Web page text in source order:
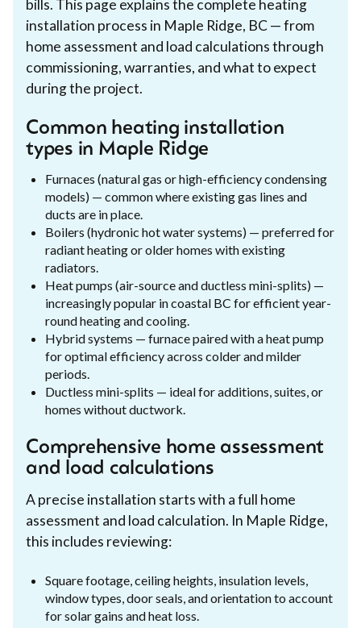
bills. This page explains the complete heating
installation process in Maple Ridge, BC — from
home assessment and load calculations through
commissioning, warranties, and what to expect
during the project.
Common heating installation
types in Maple Ridge
Furnaces (natural gas or high-efficiency condensing
models) — common where existing gas lines and
ducts are in place.
Boilers (hydronic hot water systems) — preferred for
radiant heating or older homes with existing
radiators.
Heat pumps (air-source and ductless mini-splits) —
increasingly popular in coastal BC for efficient year-
round heating and cooling.
Hybrid systems — furnace paired with a heat pump
for optimal efficiency across colder and milder
periods.
Ductless mini-splits — ideal for additions, suites, or
homes without ductwork.
Comprehensive home assessment
and load calculations
A precise installation starts with a full home
assessment and load calculation. In Maple Ridge,
this includes reviewing:
Square footage, ceiling heights, insulation levels,
window types, door seals, and orientation to account
for solar gains and heat loss.